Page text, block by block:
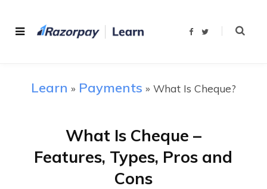
F
k
T
Learn » Payments » What Is Cheque?
What Is Cheque –
Features, Types, Pros and
Cons